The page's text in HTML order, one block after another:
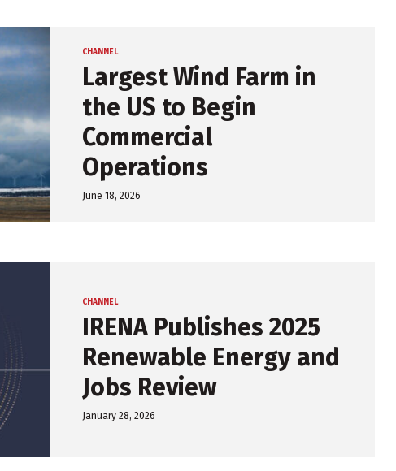
CHANNEL
Largest Wind Farm in
the US to Begin
Commercial
Operations
June 18, 2026
CHANNEL
IRENA Publishes 2025
Renewable Energy and
Jobs Review
January 28, 2026